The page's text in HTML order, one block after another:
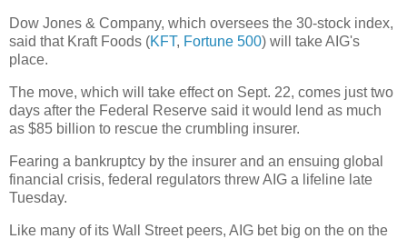
Dow Jones & Company, which oversees the 30-stock index,
said that Kraft Foods (KFT, Fortune 500) will take AIG's
place.
The move, which will take effect on Sept. 22, comes just two
days after the Federal Reserve said it would lend as much
as $85 billion to rescue the crumbling insurer.
Fearing a bankruptcy by the insurer and an ensuing global
financial crisis, federal regulators threw AIG a lifeline late
Tuesday.
Like many of its Wall Street peers, AIG bet big on the on the